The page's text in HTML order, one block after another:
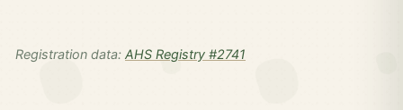
Registration data: AHS Registry #2741